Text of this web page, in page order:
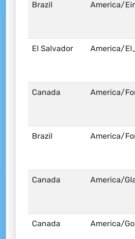
Brazil America/
El Salvador America/
Canada America/
Brazil America/
Canada America/
Canada America/